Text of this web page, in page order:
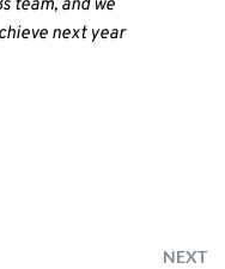
team, and we
next year
NEXT